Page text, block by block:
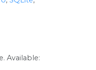
Available: